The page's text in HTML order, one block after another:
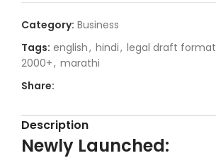
Category: Business
Tags: english, hindi, legal draft format
2000+, marathi
Share:
Description
Newly Launched: